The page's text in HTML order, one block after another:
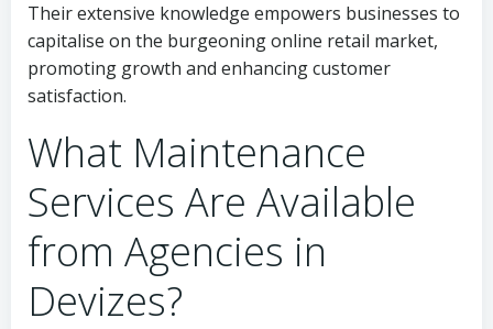
Their extensive knowledge empowers businesses to
capitalise on the burgeoning online retail market,
promoting growth and enhancing customer
satisfaction.
What Maintenance
Services Are Available
from Agencies in
Devizes?